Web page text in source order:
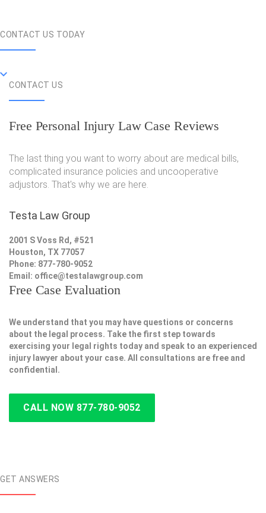
CONTACT US TODAY
CONTACT US
Free Personal Injury Law Case Reviews
The last thing you want to worry about are medical bills,
complicated insurance policies and uncooperative
adjustors. That's why we are here.
Testa Law Group
2001 S Voss Rd, #521
Houston, TX 77057
Phone: 877-780-9052
Email: office@testalawgroup.com
Free Case Evaluation
We understand that you may have questions or concerns
about the legal process. Take the first step towards
exercising your legal rights today and speak to an experienced
injury lawyer about your case. All consultations are free and
confidential.
CALL NOW 877-780-9052
GET ANSWERS